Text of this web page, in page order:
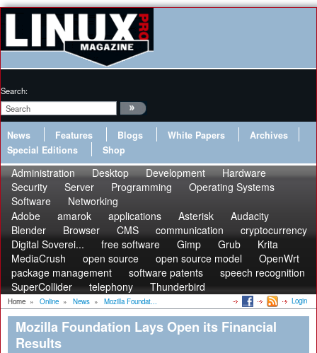
Search:
News Features Blogs White Papers
Archives
Special Editions
Shop
Administration Desktop Development
Hardware
Security
Server Programming
Operating Systems
Software
Networking
Adobe
amarok applications Asterisk
Audacity
Blender
Browser CMS communication
cryptocurrency
Digital Soverei...
free software Gimp Grub
Krita
MediaCrush
open source open source model
OpenWrt
package management
software patents
speech recognition
SuperCollider
telephony Thunderbird
Home » Online » News » Mozilla Foundat... Login
Mozilla Foundation Lays Open its Financial
Results